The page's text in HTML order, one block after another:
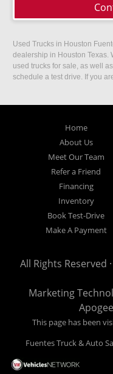
Used Trucks in Houston
dealership in Houston Texas.
used trucks for sale, as well
schedule a test drive. If you
Home
About Us
Meet Our Team
Refer a Friend
Financing
Inventory
Book Test-Drive
Make A Payment
All Rights Reserved
Marketing
This page has been
Fuentes Truck & Auto